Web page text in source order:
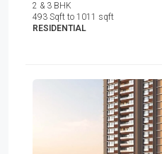
2 & 3 BHK
493 Sqft to 1011 sqft
RESIDENTIAL